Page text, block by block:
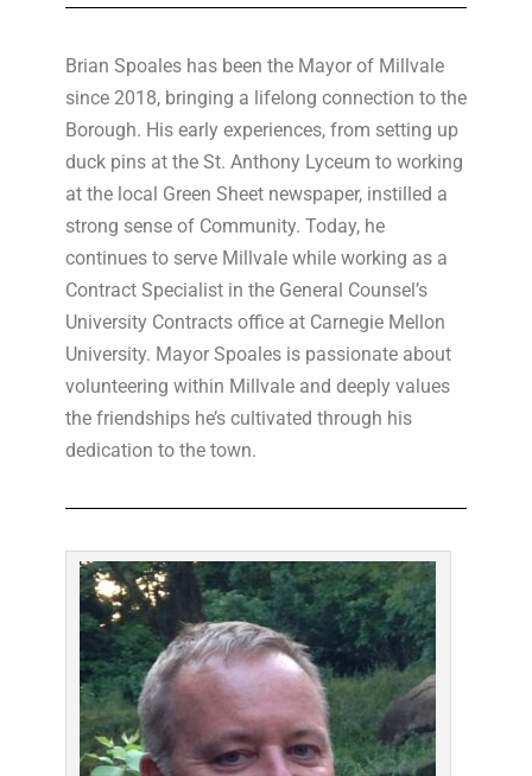
Brian Spoales has been the Mayor of Millvale
since 2018, bringing a lifelong connection to the
Borough. His early experiences, from setting up
duck pins at the St. Anthony Lyceum to working
at the local Green Sheet newspaper, instilled a
strong sense of Community. Today, he
continues to serve Millvale while working as a
Contract Specialist in the General Counsel’s
University Contracts office at Carnegie Mellon
University. Mayor Spoales is passionate about
volunteering within Millvale and deeply values
the friendships he’s cultivated through his
dedication to the town.